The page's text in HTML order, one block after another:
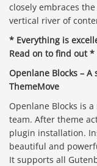
closely embraces
vertical river of
* Everything is
Read on to find out *
Openlane Blocks –
ThemeMove
Openlane Blocks is
team. After theme
plugin installation.
beautiful and
It supports all